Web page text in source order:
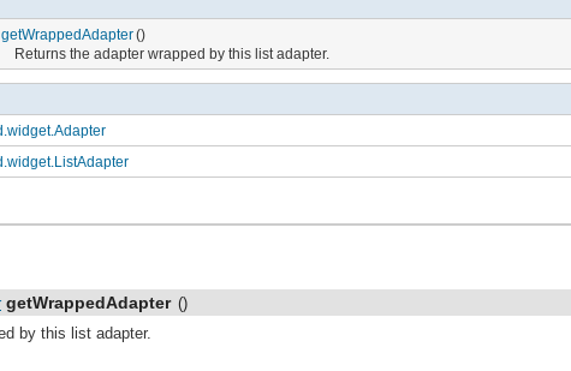
getWrappedAdapter()
Returns the adapter wrapped by this list adapter.
getWrappedAdapter ()
by this list adapter.